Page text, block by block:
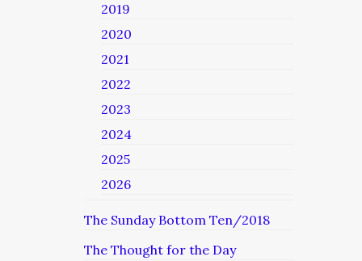
2019
2020
2021
2022
2023
2024
2025
2026
The Sunday Bottom Ten/2018
The Thought for the Day